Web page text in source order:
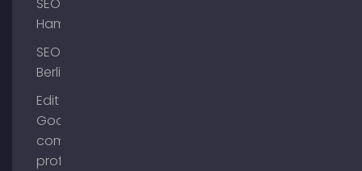
Hamburg
SEO
Berlin
Edit
Google
company
profile